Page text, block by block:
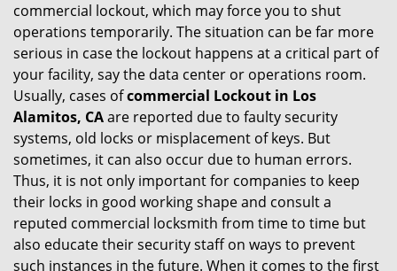
commercial lockout, which may force you to shut
operations temporarily. The situation can be far more
serious in case the lockout happens at a critical part of
your facility, say the data center or operations room.
Usually, cases ofcommercial Lockout in Los
Alamitos, CAare reported due to faulty security
systems, old locks or misplacement of keys. But
sometimes, it can also occur due to human errors.
Thus, it is not only important for companies to keep
their locks in good working shape and consult a
reputed commercial locksmith from time to time but
also educate their security staff on ways to prevent
such instances in the future. When it comes to the first